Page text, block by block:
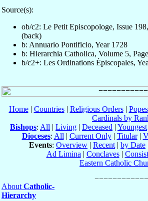
Source(s):
ob/c2: Le Petit Episcopologe, Issue
(back)
b: Annuario Pontificio, Year 1728
b: Hierarchia Catholica, Volume 5,
b/c2+: Les Ordinations Épiscopales,
Home| Countries| Religious Orders| Popes
Cardinals by
Bishops: All | Living | Deceased | Youngest
Dioceses: All | Current Only| Titular|
Events: Overview | Recent | by Date
Ad Limina | Conclaves|
Eastern Catholic
About Catholic-
Hierarchy